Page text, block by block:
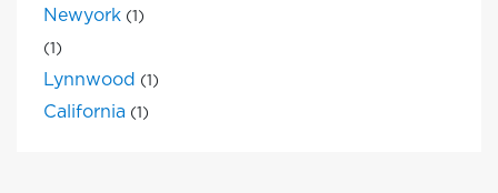
Newyork (1)
(1)
Lynnwood (1)
California (1)